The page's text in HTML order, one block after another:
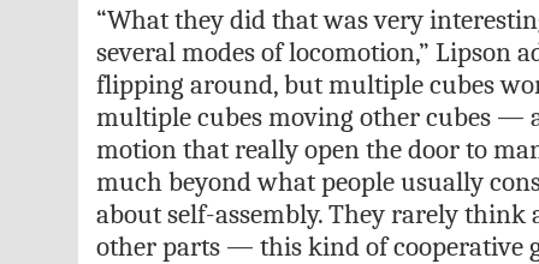
“What they did that was very
several modes of locomotion,” Lipson
flipping around, but multiple cubes
multiple cubes moving other cubes —
motion that really open the door to
much beyond what people usually
about self-assembly. They rarely think
other parts — this kind of cooperative